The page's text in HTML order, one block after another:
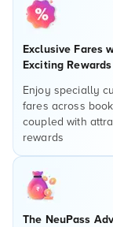
Exclusive Fares
Exciting Rewards
Enjoy specially
fares across
coupled with
rewards
The NeuPass